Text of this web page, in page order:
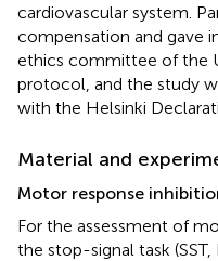
cardiovascular system.
compensation and gave
ethics committee of the
protocol, and the study
with the Helsinki
Material and
Motor response
For the assessment of
the stop-signal task (SST,